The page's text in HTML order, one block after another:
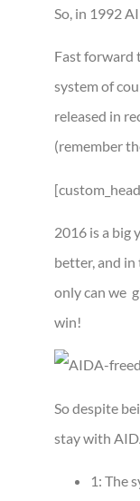
So, in 1992
Fast forward
system of
released in
(remember
2016 is a big
better, and
only can we
win!
So despite
stay with
1: The